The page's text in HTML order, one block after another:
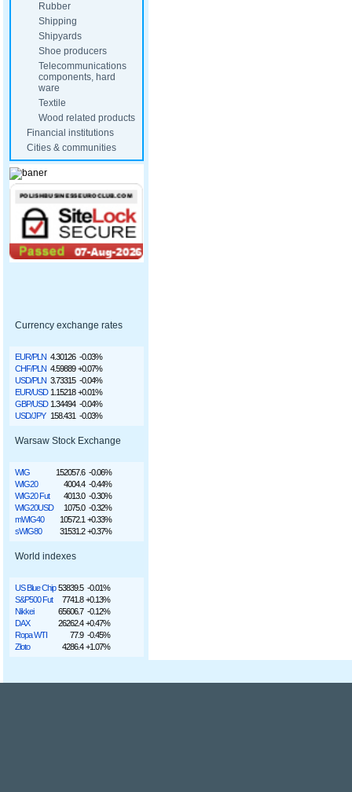
Rubber
Shipping
Shipyards
Shoe producers
Telecommunications
components, hard
ware
Textile
Wood related products
Financial institutions
Cities & communities
Currency exchange rates
EUR/PLN 4.30126 -0.03%
CHF/PLN 4.59889 +0.07%
USD/PLN 3.73315 -0.04%
EUR/USD 1.15218 +0.01%
GBP/USD 1.34494 -0.04%
USD/JPY 158.431 -0.03%
Warsaw Stock Exchange
WIG 152057.6 -0.06%
WIG20
4004.4 -0.44%
WIG20 Fut
4013.0 -0.30%
WIG20USD
1075.0 -0.32%
mWIG40
10572.1 +0.33%
sWIG80
31531.2 +0.37%
World indexes
US Blue Chip 53839.5 -0.01%
S&P500 Fut
7741.8 +0.13%
Nikkei
65606.7 -0.12%
DAX
26262.4 +0.47%
Ropa WTI
77.9 -0.45%
Złoto
4286.4 +1.07%